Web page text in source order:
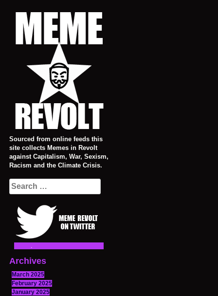
Sourced from online feeds this
site collects Memes in Revolt
against Capitalism, War, Sexism,
Racism and the Climate Crisis.
Search
for:
Archives
March 2025
February 2025
January 2025